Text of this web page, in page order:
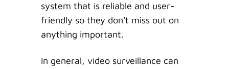
system that is reliable and user-
friendly so they don't miss out on
anything important.
In general, video surveillance can